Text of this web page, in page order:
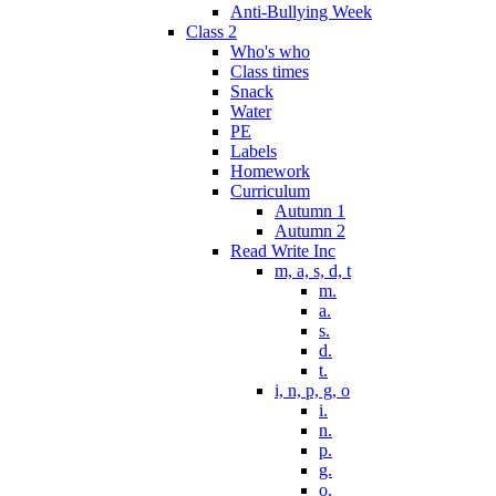
Anti-Bullying Week
Class 2
Who's who
Class times
Snack
Water
PE
Labels
Homework
Curriculum
Autumn 1
Autumn 2
Read Write Inc
m, a, s, d, t
m.
a.
s.
d.
t.
i, n, p, g, o
i.
n.
p.
g.
o.